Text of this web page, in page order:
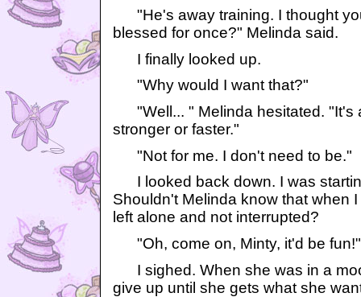
"He's away training. I thought
blessed for once?" Melinda said.
I finally looked up.
"Why would I want that?"
"Well... " Melinda hesitated. "It's
stronger or faster."
"Not for me. I don't need to be."
I looked back down. I was
Shouldn't Melinda know that when
left alone and not interrupted?
"Oh, come on, Minty, it'd be fun!"
I sighed. When she was in a
give up until she gets what she